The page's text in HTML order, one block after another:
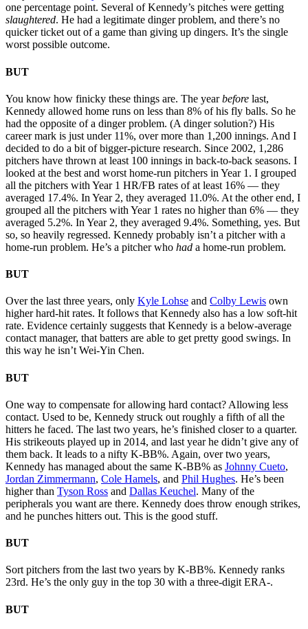
one percentage point. Several of Kennedy’s pitches were getting
slaughtered. He had a legitimate dinger problem, and there’s no
quicker ticket out of a game than giving up dingers. It’s the single
worst possible outcome.
BUT
You know how finicky these things are. The yearbefore last,
Kennedy allowed home runs on less than 8% of his fly balls. So he
had the opposite of a dinger problem. (A dinger solution?) His
career mark is just under 11%, over more than 1,200 innings. And I
decided to do a bit of bigger-picture research. Since 2002, 1,286
pitchers have thrown at least 100 innings in back-to-back seasons. I
looked at the best and worst home-run pitchers in Year 1. I grouped
all the pitchers with Year 1 HR/FB rates of at least 16% — they
averaged 17.4%. In Year 2, they averaged 11.0%. At the other end, I
grouped all the pitchers with Year 1 rates no higher than 6% — they
averaged 5.2%. In Year 2, they averaged 9.4%. Something, yes. But
so, so heavily regressed. Kennedy probably isn’t a pitcher with a
home-run problem. He’s a pitcher who had a home-run problem.
BUT
Over the last three years, only Kyle Lohse and Colby Lewis own
higher hard-hit rates. It follows that Kennedy also has a low soft-hit
rate. Evidence certainly suggests that Kennedy is a below-average
contact manager, that batters are able to get pretty good swings. In
this way he isn’t Wei-Yin Chen.
BUT
One way to compensate for allowing hard contact? Allowing less
contact. Used to be, Kennedy struck out roughly a fifth of all the
hitters he faced. The last two years, he’s finished closer to a quarter.
His strikeouts played up in 2014, and last year he didn’t give any of
them back. It leads to a nifty K-BB%. Again, over two years,
Kennedy has managed about the same K-BB% as Johnny Cueto,
Jordan Zimmermann, Cole Hamels, and Phil Hughes. He’s been
higher than Tyson Ross and Dallas Keuchel. Many of the
peripherals you want are there. Kennedy does throw enough strikes,
and he punches hitters out. This is the good stuff.
BUT
Sort pitchers from the last two years by K-BB%. Kennedy ranks
23rd. He’s the only guy in the top 30 with a three-digit ERA-.
BUT